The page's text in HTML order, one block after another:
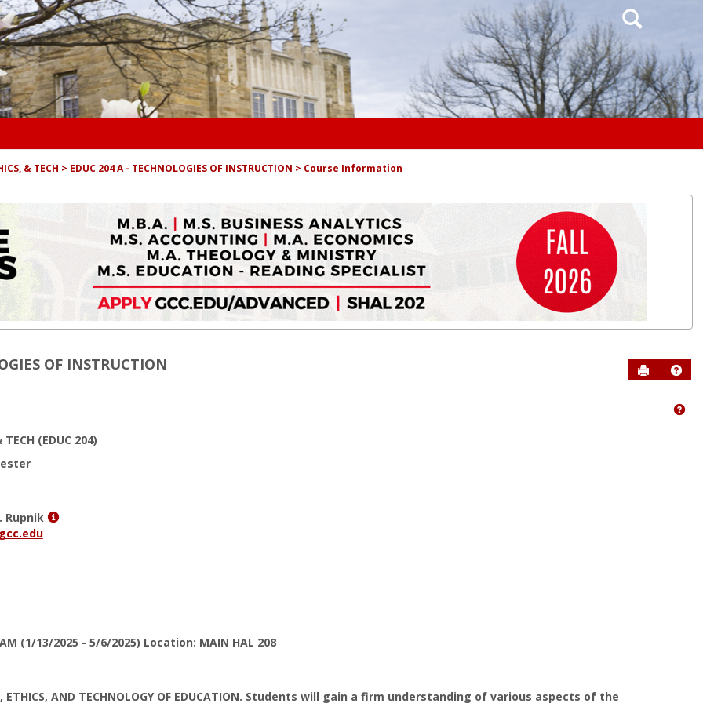
Search
& TECH EDUC 204 A - TECHNOLOGIES OF INSTRUCTION Course Information
OF INSTRUCTION Send to
Help
TECH (EDUC 204)
Rupnik
Show
(1/13/2025 - 5/6/2025) Location: MAIN HAL 208
ETHICS, AND TECHNOLOGY OF EDUCATION. Students will gain a firm understanding of various aspects of the